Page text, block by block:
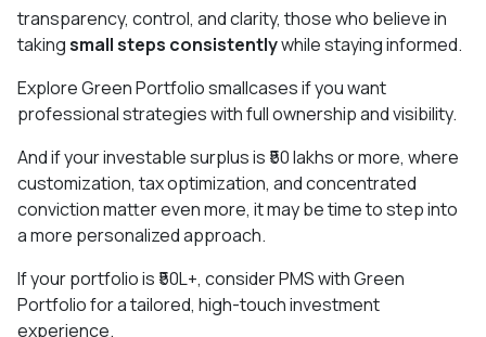
transparency, control, and clarity, those who believe in
takingsmall steps consistentlywhile staying informed.
Explore Green Portfolio smallcases if you want
professional strategies with full ownership and visibility.
And if your investable surplus is ₹50 lakhs or more, where
customization, tax optimization, and concentrated
conviction matter even more, it may be time to step into
a more personalized approach.
If your portfolio is ₹50L+, consider PMS with Green
Portfolio for a tailored, high-touch investment
experience.